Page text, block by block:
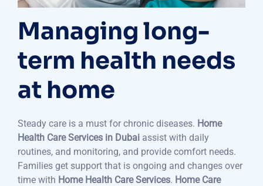
Managing long-
term health needs
at home
Steady care is a must for chronic diseases. Home
Health Care Services in Dubai assist with daily
routines, and monitoring, and provide comfort needs.
Families get support that is ongoing and changes over
time with Home Health Care Services. Home Care